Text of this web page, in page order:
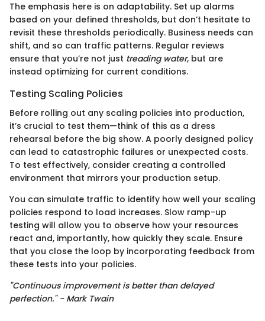
The emphasis here is on adaptability. Set up alarms
based on your defined thresholds, but don’t hesitate to
revisit these thresholds periodically. Business needs can
shift, and so can traffic patterns. Regular reviews
ensure that you’re not just treading water, but are
instead optimizing for current conditions.
Testing Scaling Policies
Before rolling out any scaling policies into production,
it’s crucial to test them—think of this as a dress
rehearsal before the big show. A poorly designed policy
can lead to catastrophic failures or unexpected costs.
To test effectively, consider creating a controlled
environment that mirrors your production setup.
You can simulate traffic to identify how well your scaling
policies respond to load increases. Slow ramp-up
testing will allow you to observe how your resources
react and, importantly, how quickly they scale. Ensure
that you close the loop by incorporating feedback from
these tests into your policies.
"Continuous improvement is better than delayed
perfection." - Mark Twain